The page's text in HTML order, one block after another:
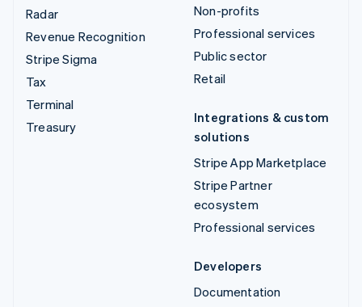
Radar
Revenue Recognition
Stripe Sigma
Tax
Terminal
Treasury
Non-profits
Professional services
Public sector
Retail
Integrations & custom
solutions
Stripe App Marketplace
Stripe Partner
ecosystem
Professional services
Developers
Documentation